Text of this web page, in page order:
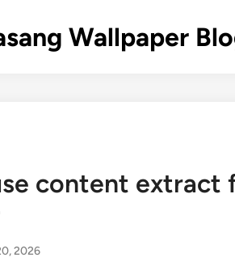
Wallpaper
content extract
2026